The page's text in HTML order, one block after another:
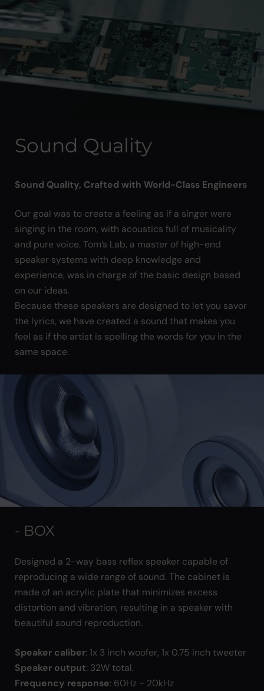
Sound Quality
Sound Quality, Crafted with World-Class Engineers
Our goal was to create a feeling as if a singer were
singing in the room, with acoustics full of musicality
and pure voice. Tom’s Lab, a master of high-end
speaker systems with deep knowledge and
experience, was in charge of the basic design based
on our ideas.
Because these speakers are designed to let you savor
the lyrics, we have created a sound that makes you
feel as if the artist is spelling the words for you in the
same space.
- BOX
Designed a 2-way bass reflex speaker capable of
reproducing a wide range of sound. The cabinet is
made of an acrylic plate that minimizes excess
distortion and vibration, resulting in a speaker with
beautiful sound reproduction.
Speaker caliber: 1x 3 inch woofer, 1x 0.75 inch tweeter
Speaker output: 32W total.
Frequency response: 60Hz ~ 20kHz